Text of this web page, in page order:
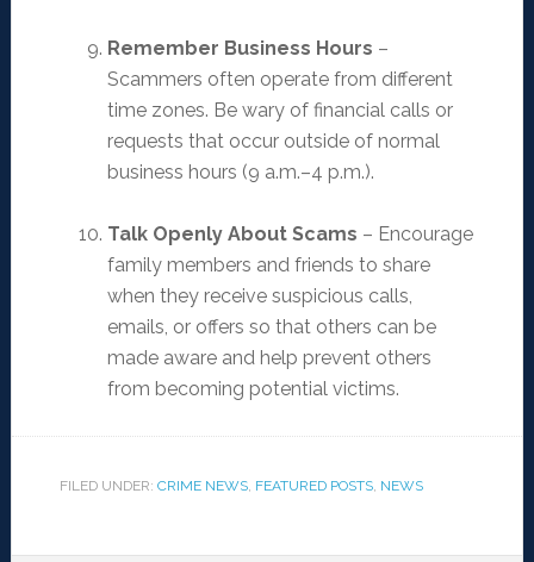
Remember Business Hours –
Scammers often operate from different
time zones. Be wary of financial calls or
requests that occur outside of normal
business hours (9 a.m.–4 p.m.).
Talk Openly About Scams – Encourage
family members and friends to share
when they receive suspicious calls,
emails, or offers so that others can be
made aware and help prevent others
from becoming potential victims.
FILED UNDER: CRIME NEWS, FEATURED POSTS, NEWS